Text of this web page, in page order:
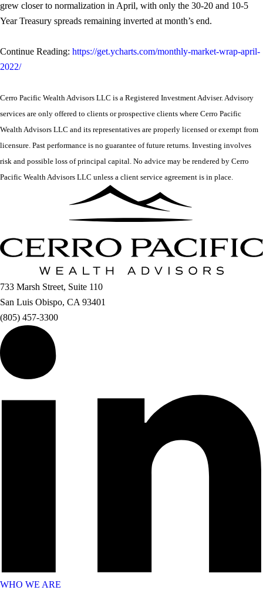
grew closer to normalization in April, with only the 30-20 and 10-5
Year Treasury spreads remaining inverted at month’s end.
Continue Reading: https://get.ycharts.com/monthly-market-wrap-april-
2022/
Cerro Pacific Wealth Advisors LLC is a Registered Investment Adviser. Advisory
services are only offered to clients or prospective clients where Cerro Pacific
Wealth Advisors LLC and its representatives are properly licensed or exempt from
licensure. Past performance is no guarantee of future returns. Investing involves
risk and possible loss of principal capital. No advice may be rendered by Cerro
Pacific Wealth Advisors LLC unless a client service agreement is in place.
733 Marsh Street, Suite 110
San Luis Obispo, CA 93401
(805) 457-3300
WHO WE ARE